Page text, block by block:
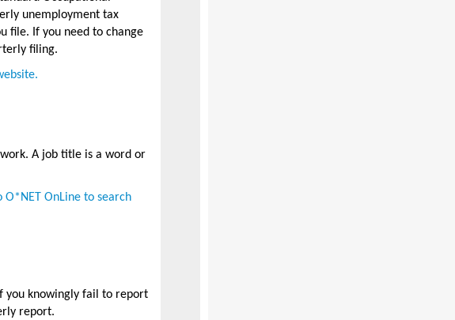
unemployment tax
file. If you need to change
filing.
work. A job title is a word or
O*NET OnLine to search
you knowingly fail to report
report.